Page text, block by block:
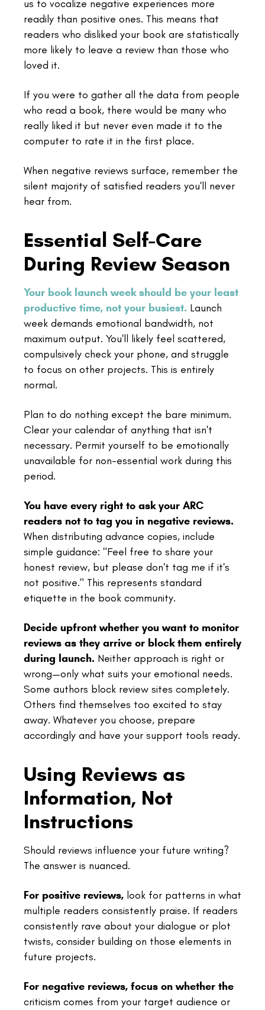
us to vocalize negative experiences more
readily than positive ones. This means that
readers who disliked your book are statistically
more likely to leave a review than those who
loved it.
If you were to gather all the data from people
who read a book, there would be many who
really liked it but never even made it to the
computer to rate it in the first place.
When negative reviews surface, remember the
silent majority of satisfied readers you'll never
hear from.
Essential Self-Care
During Review Season
Your book launch week should be your least
productive time, not your busiest. Launch
week demands emotional bandwidth, not
maximum output. You'll likely feel scattered,
compulsively check your phone, and struggle
to focus on other projects. This is entirely
normal.
Plan to do nothing except the bare minimum.
Clear your calendar of anything that isn't
necessary. Permit yourself to be emotionally
unavailable for non-essential work during this
period.
You have every right to ask your ARC
readers not to tag you in negative reviews.
When distributing advance copies, include
simple guidance: "Feel free to share your
honest review, but please don't tag me if it's
not positive." This represents standard
etiquette in the book community.
Decide upfront whether you want to monitor
reviews as they arrive or block them entirely
during launch. Neither approach is right or
wrong—only what suits your emotional needs.
Some authors block review sites completely.
Others find themselves too excited to stay
away. Whatever you choose, prepare
accordingly and have your support tools ready.
Using Reviews as
Information, Not
Instructions
Should reviews influence your future writing?
The answer is nuanced.
For positive reviews, look for patterns in what
multiple readers consistently praise. If readers
consistently rave about your dialogue or plot
twists, consider building on those elements in
future projects.
For negative reviews, focus on whether the
criticism comes from your target audience or